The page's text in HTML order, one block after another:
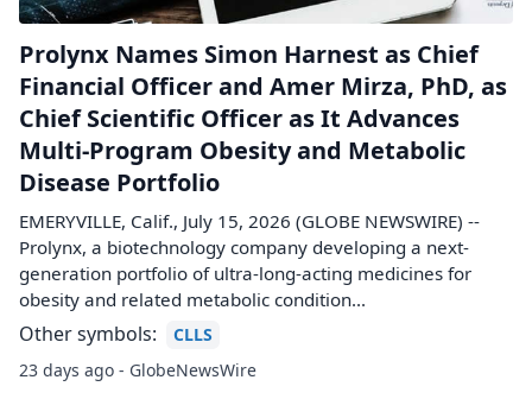
Prolynx Names Simon Harnest as Chief
Financial Officer and Amer Mirza, PhD, as
Chief Scientific Officer as It Advances
Multi-Program Obesity and Metabolic
Disease Portfolio
EMERYVILLE, Calif., July 15, 2026 (GLOBE NEWSWIRE) --
Prolynx, a biotechnology company developing a next-
generation portfolio of ultra-long-acting medicines for
obesity and related metabolic condition...
Other symbols:
CLLS
23 days ago - GlobeNewsWire